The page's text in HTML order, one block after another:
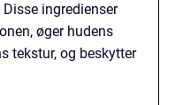
ingredienser
øger hudens
tekstur, og beskytter